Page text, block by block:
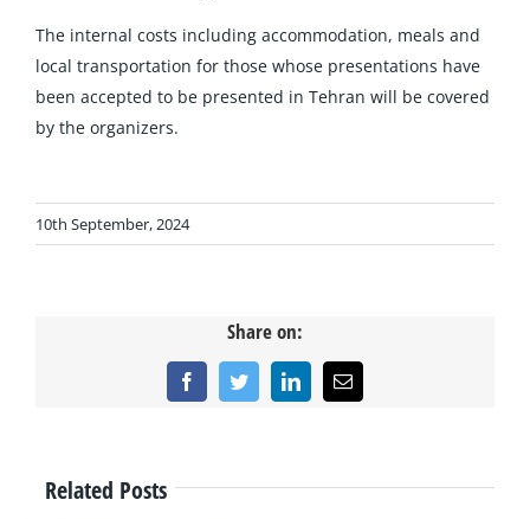
The internal costs including accommodation, meals and
local transportation for those whose presentations have
been accepted to be presented in Tehran will be covered
by the organizers.
10th September, 2024
Share on:
FacebookTwitterLinkedInEmail
Related Posts